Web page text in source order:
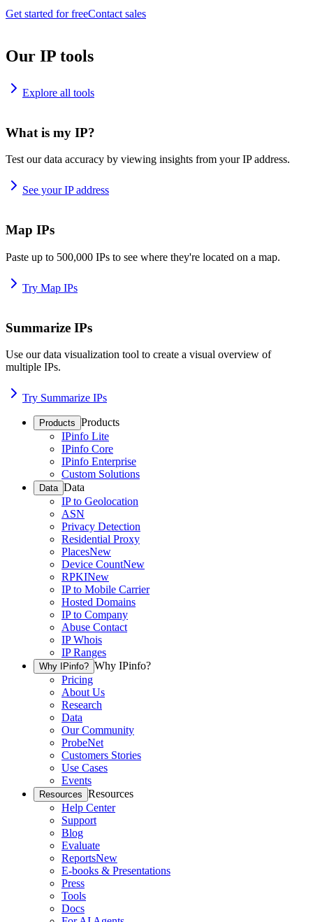
Get started for freeContact sales
Our IP tools
Explore all tools
What is my IP?
Test our data accuracy by viewing insights from your IP address.
See your IP address
Map IPs
Paste up to 500,000 IPs to see where they're located on a map.
Try Map IPs
Summarize IPs
Use our data visualization tool to create a visual overview of
multiple IPs.
Try Summarize IPs
Products Products
IPinfo Lite
IPinfo Core
IPinfo Enterprise
Custom Solutions
Data Data
IP to Geolocation
ASN
Privacy Detection
Residential Proxy
PlacesNew
Device CountNew
RPKINew
IP to Mobile Carrier
Hosted Domains
IP to Company
Abuse Contact
IP Whois
IP Ranges
Why IPinfo? Why IPinfo?
Pricing
About Us
Research
Data
Our Community
ProbeNet
Customers Stories
Use Cases
Events
Resources Resources
Help Center
Support
Blog
Evaluate
ReportsNew
E-books & Presentations
Press
Tools
Docs